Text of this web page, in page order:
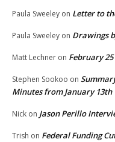
Paula Sweeley on Letter to
Paula Sweeley on Drawings
Matt Lechner on February
Stephen Sookoo on
Minutes from January 13th
Nick on Jason Perillo
Trish on Federal Funding